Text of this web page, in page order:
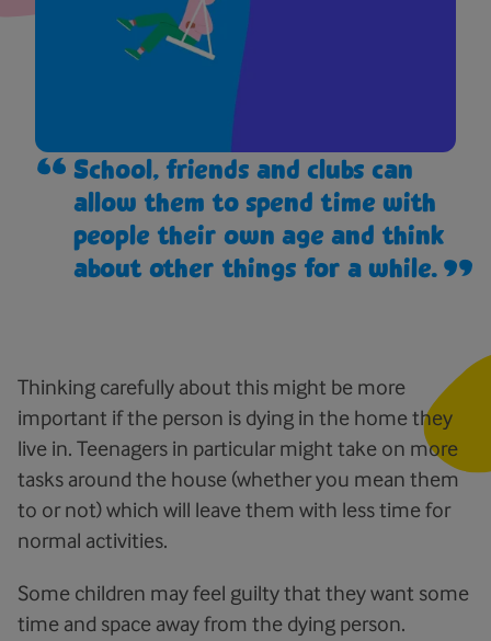
School, friends and clubs can
allow them to spend time with
people their own age and think
about other things for a while.
Thinking carefully about this might be more
important if the person is dying in the home they
live in. Teenagers in particular might take on more
tasks around the house (whether you mean them
to or not) which will leave them with less time for
normal activities.
Some children may feel guilty that they want some
time and space away from the dying person.